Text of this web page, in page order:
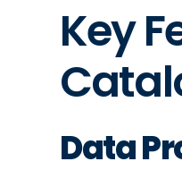
Key
Data